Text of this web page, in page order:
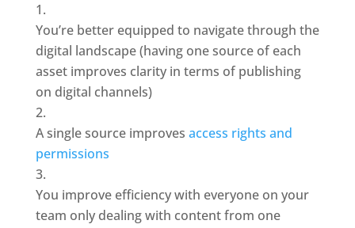
You’re better equipped to navigate through the
digital landscape (having one source of each
asset improves clarity in terms of publishing
on digital channels)
A single source improves access rights and
permissions
You improve efficiency with everyone on your
team only dealing with content from one